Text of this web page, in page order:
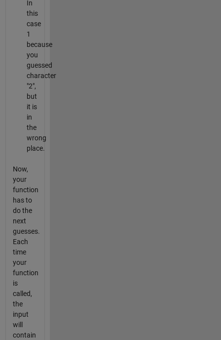
In
this
case
1
because
you
guessed
character
"2",
but
it is
in
the
wrong
place.
Now,
your
function
has to
do the
next
guesses.
Each
time
your
function
is
called,
the
input
will
contain